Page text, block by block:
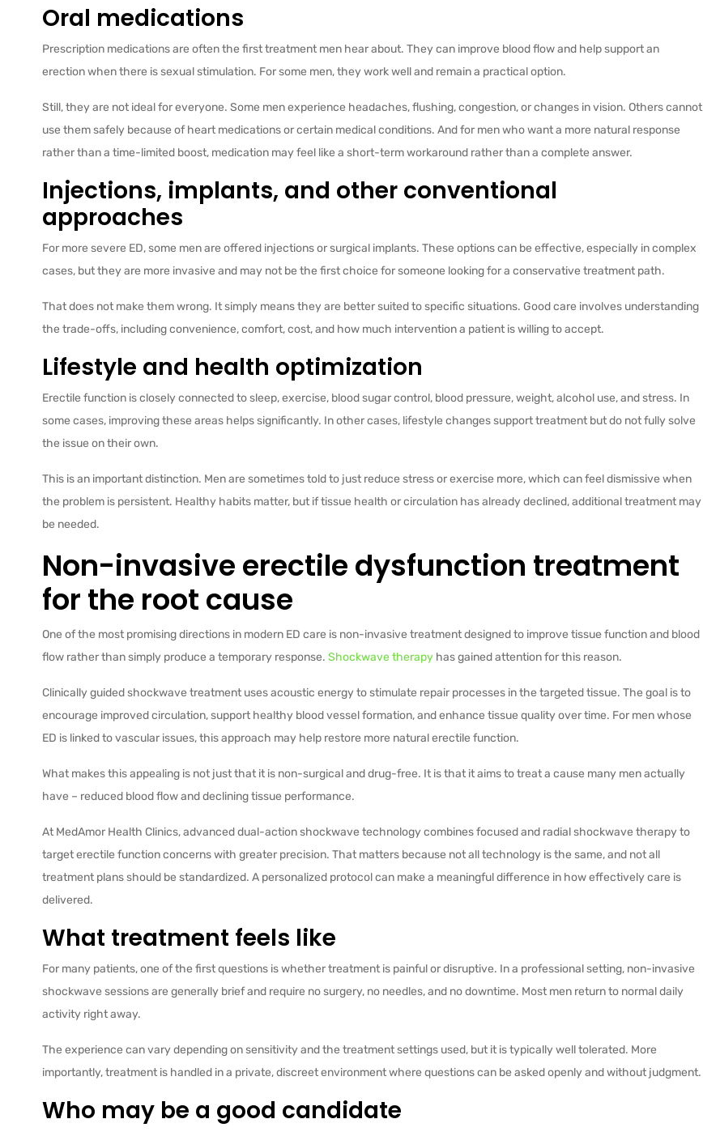
Oral medications
Prescription medications are often the first treatment men hear about. They can improve blood flow and help support an
erection when there is sexual stimulation. For some men, they work well and remain a practical option.
Still, they are not ideal for everyone. Some men experience headaches, flushing, congestion, or changes in vision. Others cannot
use them safely because of heart medications or certain medical conditions. And for men who want a more natural response
rather than a time-limited boost, medication may feel like a short-term workaround rather than a complete answer.
Injections, implants, and other conventional
approaches
For more severe ED, some men are offered injections or surgical implants. These options can be effective, especially in complex
cases, but they are more invasive and may not be the first choice for someone looking for a conservative treatment path.
That does not make them wrong. It simply means they are better suited to specific situations. Good care involves understanding
the trade-offs, including convenience, comfort, cost, and how much intervention a patient is willing to accept.
Lifestyle and health optimization
Erectile function is closely connected to sleep, exercise, blood sugar control, blood pressure, weight, alcohol use, and stress. In
some cases, improving these areas helps significantly. In other cases, lifestyle changes support treatment but do not fully solve
the issue on their own.
This is an important distinction. Men are sometimes told to just reduce stress or exercise more, which can feel dismissive when
the problem is persistent. Healthy habits matter, but if tissue health or circulation has already declined, additional treatment may
be needed.
Non-invasive erectile dysfunction treatment
for the root cause
One of the most promising directions in modern ED care is non-invasive treatment designed to improve tissue function and blood
flow rather than simply produce a temporary response. Shockwave therapy has gained attention for this reason.
Clinically guided shockwave treatment uses acoustic energy to stimulate repair processes in the targeted tissue. The goal is to
encourage improved circulation, support healthy blood vessel formation, and enhance tissue quality over time. For men whose
ED is linked to vascular issues, this approach may help restore more natural erectile function.
What makes this appealing is not just that it is non-surgical and drug-free. It is that it aims to treat a cause many men actually
have – reduced blood flow and declining tissue performance.
At MedAmor Health Clinics, advanced dual-action shockwave technology combines focused and radial shockwave therapy to
target erectile function concerns with greater precision. That matters because not all technology is the same, and not all
treatment plans should be standardized. A personalized protocol can make a meaningful difference in how effectively care is
delivered.
What treatment feels like
For many patients, one of the first questions is whether treatment is painful or disruptive. In a professional setting, non-invasive
shockwave sessions are generally brief and require no surgery, no needles, and no downtime. Most men return to normal daily
activity right away.
The experience can vary depending on sensitivity and the treatment settings used, but it is typically well tolerated. More
importantly, treatment is handled in a private, discreet environment where questions can be asked openly and without judgment.
Who may be a good candidate